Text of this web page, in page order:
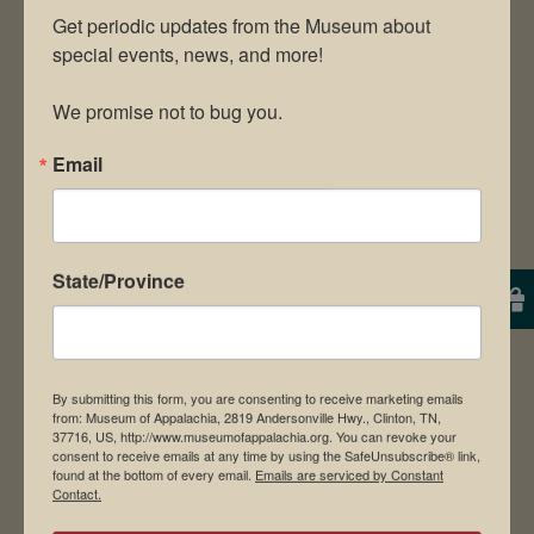
Get periodic updates from the Museum about
special events, news, and more!
We promise not to bug you.
Email
State/Province
By submitting this form, you are consenting to receive marketing emails
from: Museum of Appalachia, 2819 Andersonville Hwy., Clinton, TN,
37716, US, http://www.museumofappalachia.org. You can revoke your
consent to receive emails at any time by using the SafeUnsubscribe® link,
found at the bottom of every email. Emails are serviced by Constant
Contact.